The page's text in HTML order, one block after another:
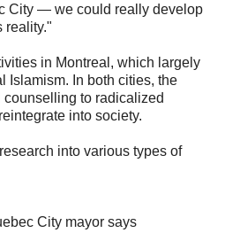
City — we could really develop
reality."
in Montreal, which largely
Islamism. In both cities, the
to radicalized
into society.
into various types of
City mayor says